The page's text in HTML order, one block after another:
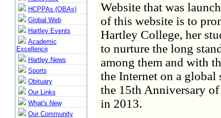
HCPPAs (OBAs)
Global Web
Hartley Events
Academic
Excellence
Hartley News
Sports
Obituary
Our Links
What's New
Our Community
Website that was
of this website is to
Hartley College, her
to nurture the long
among them and with
the Internet on a global
the 15th Anniversary
in 2013.